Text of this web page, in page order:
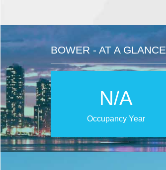
BOWER - AT A GLANCE
N/A
Occupancy Year